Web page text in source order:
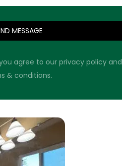
MESSAGE
agree to our privacy policy and
& conditions.